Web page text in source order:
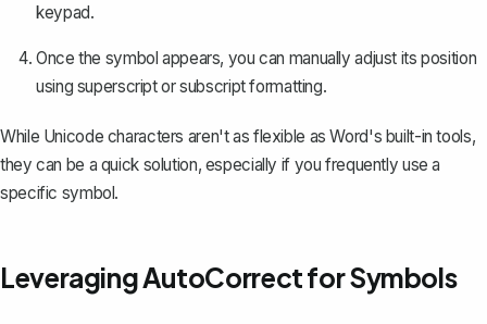
keypad.
Once the symbol appears, you can manually adjust its position
using superscript or subscript formatting.
While Unicode characters aren't as flexible as Word's built-in tools,
they can be a quick solution, especially if you frequently use a
specific symbol.
Leveraging AutoCorrect for Symbols